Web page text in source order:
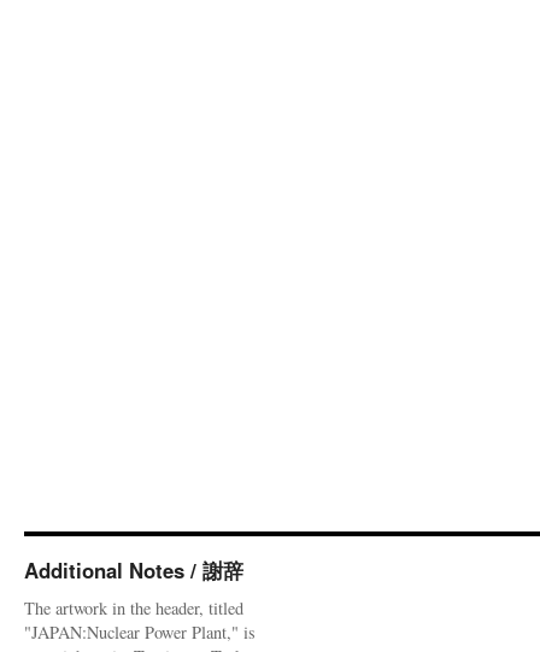
Additional Notes / 謝辞
The artwork in the header, titled
"JAPAN:Nuclear Power Plant," is